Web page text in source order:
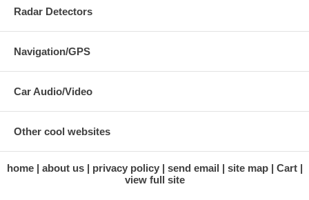
Radar Detectors
Navigation/GPS
Car Audio/Video
Other cool websites
home about us privacy policy send email site map
Cart
view full site